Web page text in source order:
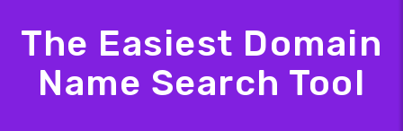
The Easiest Domain
Name Search Tool